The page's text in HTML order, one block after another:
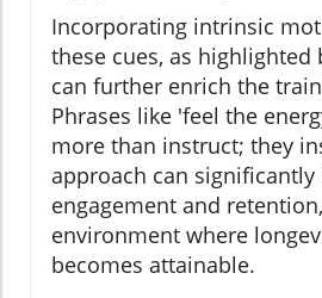
Incorporating intrinsic
these cues, as highlighted
can further enrich the
Phrases like 'feel the
more than instruct; they
approach can
engagement and
environment where
becomes attainable.